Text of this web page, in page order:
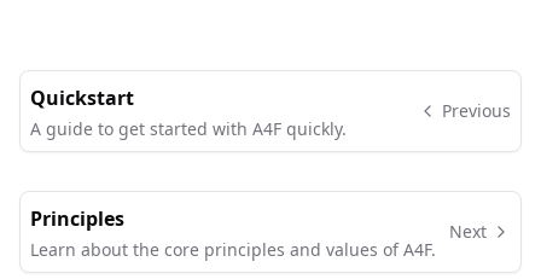
Quickstart
A guide to get started with A4F quickly.
Previous
Principles
Learn about the core principles and values of A4F.
Next